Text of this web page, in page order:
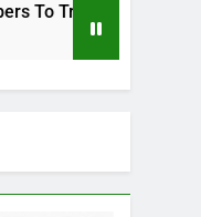
Money To Him